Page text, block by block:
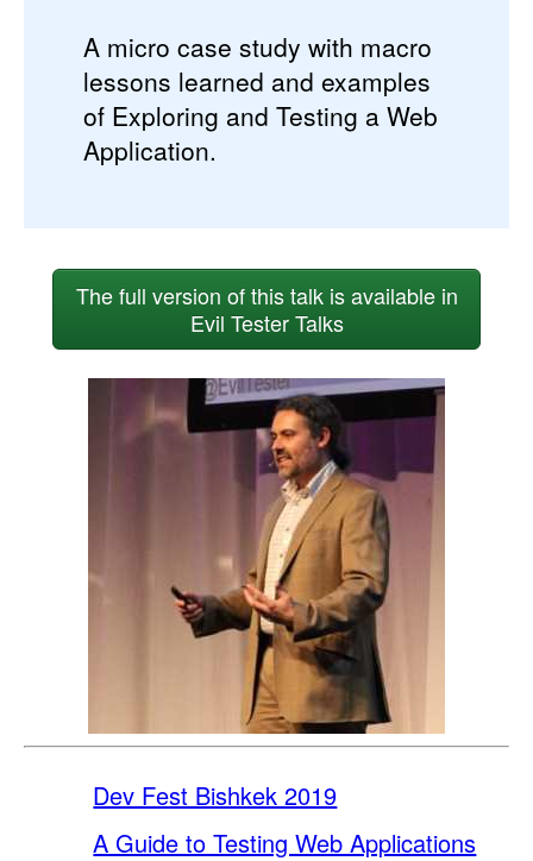
A micro case study with macro
lessons learned and examples
of Exploring and Testing a Web
Application.
The full version of this talk is available in
Evil Tester Talks
Dev Fest Bishkek 2019
A Guide to Testing Web Applications